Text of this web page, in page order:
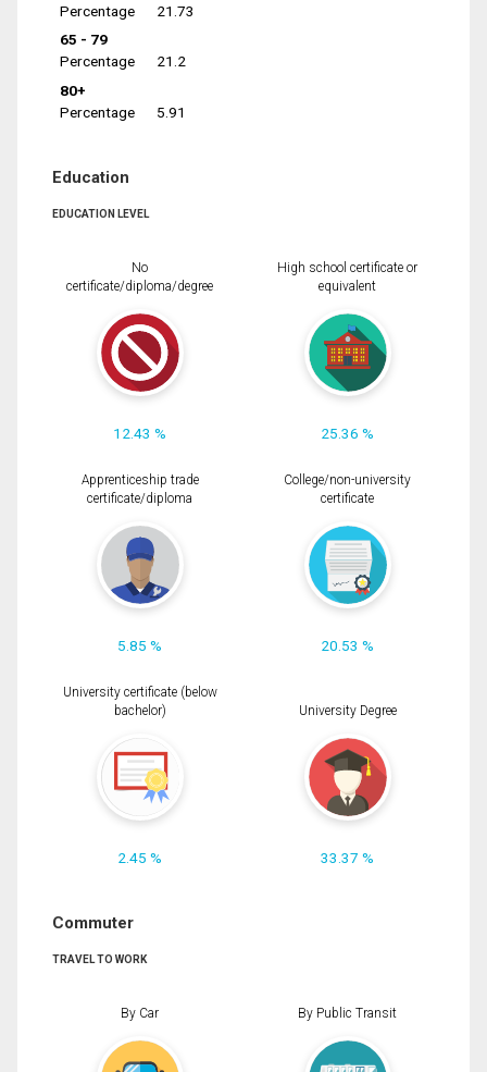
Percentage
21.73
65 - 79
Percentage
21.2
80+
Percentage
5.91
Education
EDUCATION LEVEL
No
certificate/diploma/degree
12.43 %
High school certificate or
equivalent
25.36 %
Apprenticeship trade
certificate/diploma
5.85 %
College/non-university
certificate
20.53 %
University certificate (below
bachelor)
2.45 %
University Degree
33.37 %
Commuter
TRAVEL TO WORK
By Car By Public Transit